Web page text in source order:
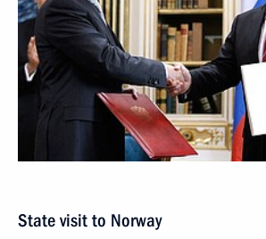
State visit to Norway